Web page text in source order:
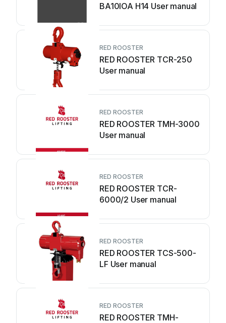
BA10IOA H14 User manual
RED ROOSTER
RED ROOSTER TCR-250
User manual
RED ROOSTER
RED ROOSTER TMH-3000
User manual
RED ROOSTER
RED ROOSTER TCR-
6000/2 User manual
RED ROOSTER
RED ROOSTER TCS-500-
LF User manual
RED ROOSTER
RED ROOSTER TMH-